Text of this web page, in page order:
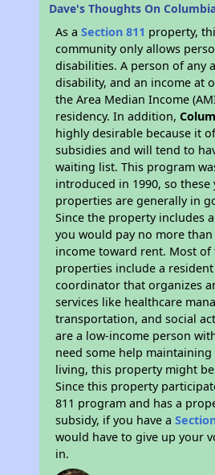
Dave's Thoughts On
As aSection 811 property,
community only allows
disabilities. A person of any
disability, and an income at
the Area Median Income
residency. In addition,
highly desirable because it
subsidies and will tend to
waiting list. This program
introduced in 1990, so these
properties are generally in
Since the property includes
you would pay no more
income toward rent. Most of
properties include a resident
coordinator that organizes
services like healthcare
transportation, and social
are a low-income person
need some help
living, this property might
Since this property
811 program and has a
subsidy, if you have a
would have to give up your
in.